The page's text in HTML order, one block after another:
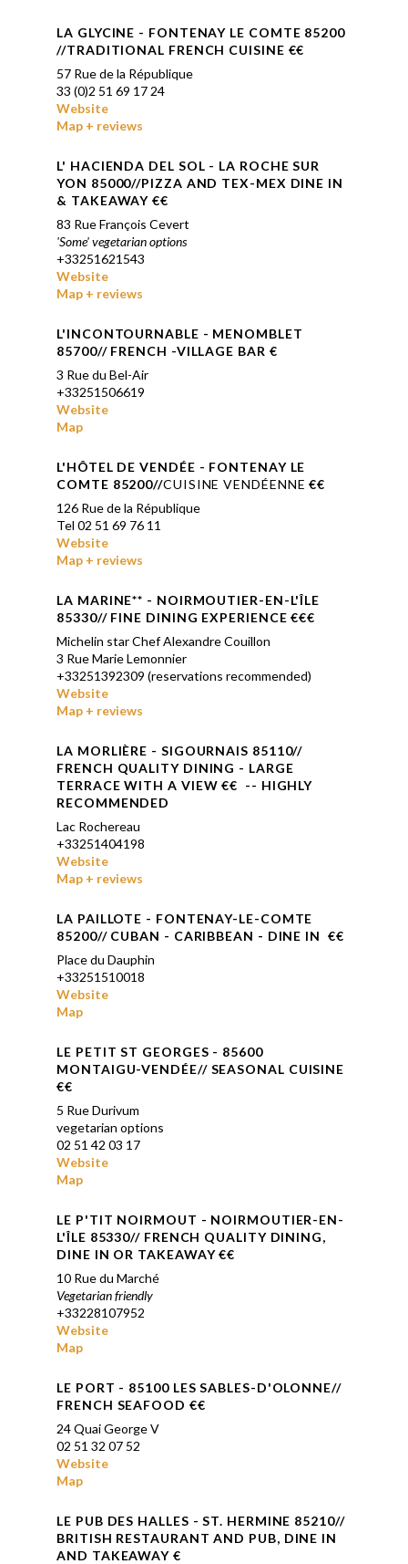
LA GLYCINE - FONTENAY LE COMTE 85200
//TRADITIONAL FRENCH CUISINE €€
57 Rue de la République
33 (0)2 51 69 17 24
Website
Map + reviews
L' HACIENDA DEL SOL - LA ROCHE SUR
YON 85000//PIZZA AND TEX-MEX DINE IN
& TAKEAWAY €€
83 Rue François Cevert
'Some' vegetarian options
+33251621543
Website
Map + reviews
L'INCONTOURNABLE - MENOMBLET
85700// FRENCH -VILLAGE BAR €
3 Rue du Bel-Air
+33251506619
Website
Map
L'HÔTEL DE VENDÉE - FONTENAY LE
COMTE 85200//CUISINE VENDÉENNE€€
126 Rue de la République
Tel 02 51 69 76 11
Website
Map + reviews
LA MARINE** - NOIRMOUTIER-EN-L'ÎLE
85330// FINE DINING EXPERIENCE €€€
Michelin star Chef Alexandre Couillon
3 Rue Marie Lemonnier
+33251392309 (reservations recommended)
Website
Map + reviews
LA MORLIÈRE - SIGOURNAIS 85110//
FRENCH QUALITY DINING - LARGE
TERRACE WITH A VIEW €€ -- HIGHLY
RECOMMENDED
Lac Rochereau
+33251404198
Website
Map + reviews
LA PAILLOTE - FONTENAY-LE-COMTE
85200// CUBAN - CARIBBEAN - DINE IN €€
Place du Dauphin
+33251510018
Website
Map
LE PETIT ST GEORGES - 85600
MONTAIGU-VENDÉE// SEASONAL CUISINE
€€
5 Rue Durivum
vegetarian options
02 51 42 03 17
Website
Map
LE P'TIT NOIRMOUT - NOIRMOUTIER-EN-
L'ÎLE 85330// FRENCH QUALITY DINING,
DINE IN OR TAKEAWAY €€
10 Rue du Marché
Vegetarian friendly
+33228107952
Website
Map
LE PORT - 85100 LES SABLES-D'OLONNE//
FRENCH SEAFOOD €€
24 Quai George V
02 51 32 07 52
Website
Map
LE PUB DES HALLES - ST. HERMINE 85210//
BRITISH RESTAURANT AND PUB, DINE IN
AND TAKEAWAY €